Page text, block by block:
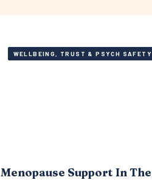
WELLBEING, TRUST & PSYCH SAFETY
Menopause Support In The